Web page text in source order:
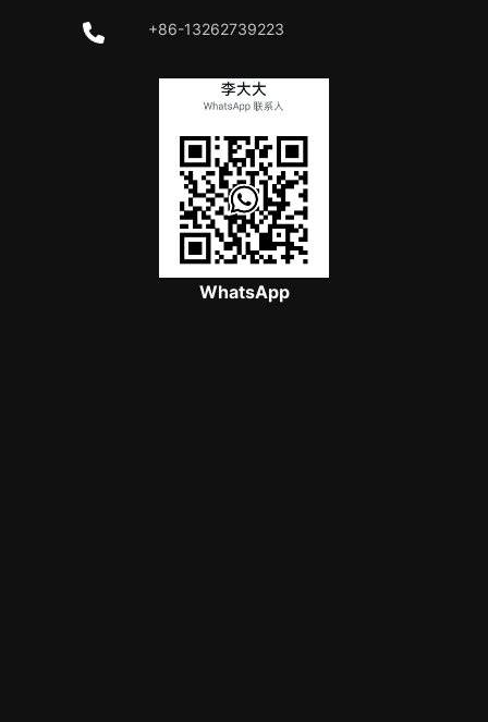
+86-13262739223
WhatsApp